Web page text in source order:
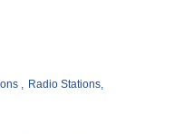
, Radio Stations,